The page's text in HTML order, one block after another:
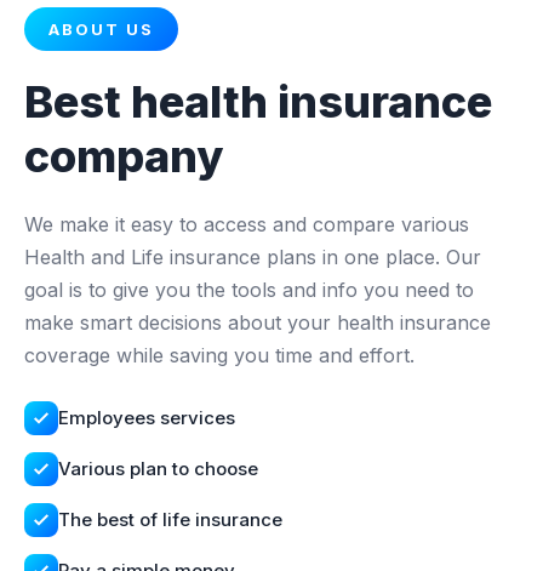
ABOUT US
Best health insurance
company
We make it easy to access and compare various
Health and Life insurance plans in one place. Our
goal is to give you the tools and info you need to
make smart decisions about your health insurance
coverage while saving you time and effort.
Employees services
Various plan to choose
The best of life insurance